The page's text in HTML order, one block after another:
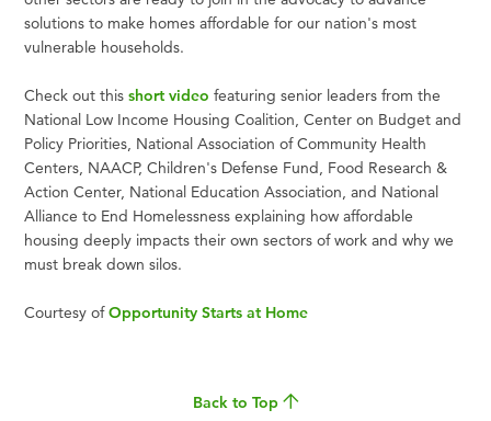
solutions to make homes affordable for our nation's most
vulnerable households.
Check out thisshort video featuring senior leaders from the
National Low Income Housing Coalition, Center on Budget and
Policy Priorities, National Association of Community Health
Centers, NAACP, Children's Defense Fund, Food Research &
Action Center, National Education Association, and National
Alliance to End Homelessness explaining how affordable
housing deeply impacts their own sectors of work and why we
must break down silos.
Courtesy ofOpportunity Starts at Home
Back to Top